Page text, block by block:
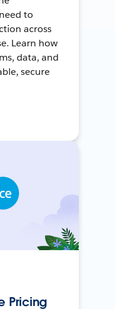
to
across
Learn how
data, and
secure
Pricing